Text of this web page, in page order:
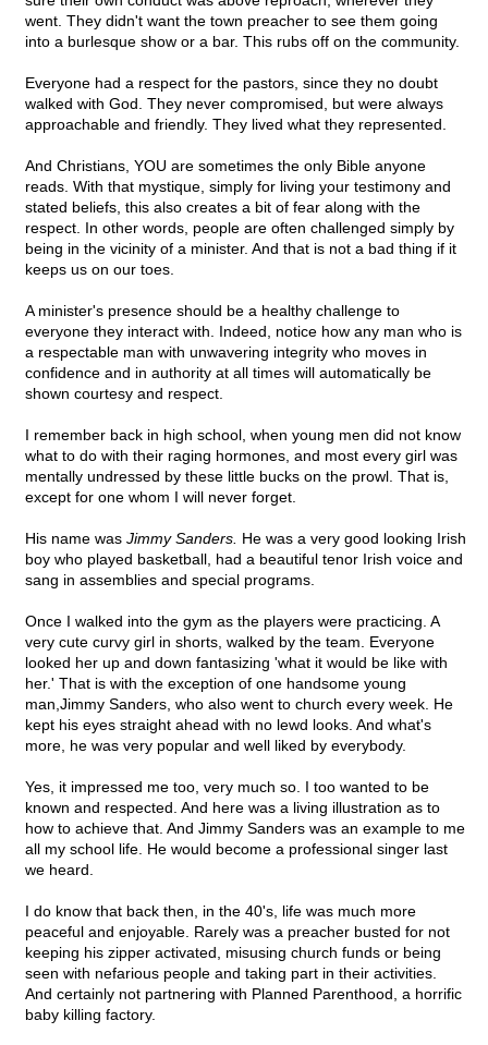
went. They didn't want the town preacher to see them going
into a burlesque show or a bar. This rubs off on the community.
Everyone had a respect for the pastors, since they no doubt
walked with God. They never compromised, but were always
approachable and friendly. They lived what they represented.
And Christians, YOU are sometimes the only Bible anyone
reads. With that mystique, simply for living your testimony and
stated beliefs, this also creates a bit of fear along with the
respect. In other words, people are often challenged simply by
being in the vicinity of a minister. And that is not a bad thing if it
keeps us on our toes.
A minister's presence should be a healthy challenge to
everyone they interact with. Indeed, notice how any man who is
a respectable man with unwavering integrity who moves in
confidence and in authority at all times will automatically be
shown courtesy and respect.
I remember back in high school, when young men did not know
what to do with their raging hormones, and most every girl was
mentally undressed by these little bucks on the prowl. That is,
except for one whom I will never forget.
His name was Jimmy Sanders. He was a very good looking Irish
boy who played basketball, had a beautiful tenor Irish voice and
sang in assemblies and special programs.
Once I walked into the gym as the players were practicing. A
very cute curvy girl in shorts, walked by the team. Everyone
looked her up and down fantasizing 'what it would be like with
her.' That is with the exception of one handsome young
man,Jimmy Sanders, who also went to church every week. He
kept his eyes straight ahead with no lewd looks. And what's
more, he was very popular and well liked by everybody.
Yes, it impressed me too, very much so. I too wanted to be
known and respected. And here was a living illustration as to
how to achieve that. And Jimmy Sanders was an example to me
all my school life. He would become a professional singer last
we heard.
I do know that back then, in the 40's, life was much more
peaceful and enjoyable. Rarely was a preacher busted for not
keeping his zipper activated, misusing church funds or being
seen with nefarious people and taking part in their activities.
And certainly not partnering with Planned Parenthood, a horrific
baby killing factory.